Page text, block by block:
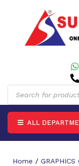
Products
search
ALL
Home / GRAPHICS